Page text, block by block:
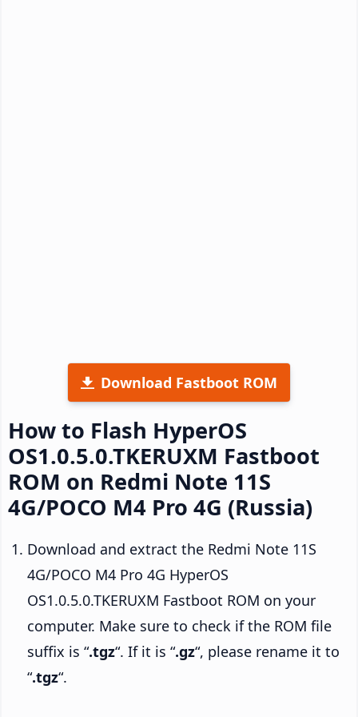
Download Fastboot ROM
How to Flash HyperOS
OS1.0.5.0.TKERUXM Fastboot
ROM on Redmi Note 11S
4G/POCO M4 Pro 4G (Russia)
Download and extract the Redmi Note 11S
4G/POCO M4 Pro 4G HyperOS
OS1.0.5.0.TKERUXM Fastboot ROM on your
computer. Make sure to check if the ROM file
suffix is “.tgz“. If it is “.gz“, please rename it to
“.tgz“.